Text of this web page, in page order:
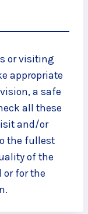
or visiting
appropriate
a safe
all these
and/or
the fullest
of the
or for the